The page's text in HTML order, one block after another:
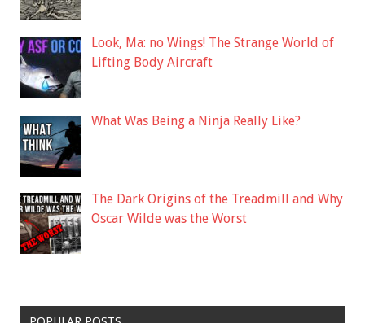
Look, Ma: no Wings! The Strange World of
Lifting Body Aircraft
What Was Being a Ninja Really Like?
The Dark Origins of the Treadmill and Why
Oscar Wilde was the Worst